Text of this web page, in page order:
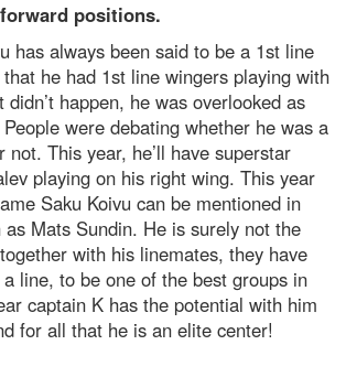
positions.
has always been said to be a 1st line
he had 1st line wingers playing with
happen, he was overlooked as
were debating whether he was a
not. This year, he’ll have superstar
playing on his right wing. This year
Saku Koivu can be mentioned in
Mats Sundin. He is surely not the
with his linemates, they have
line, to be one of the best groups in
captain K has the potential with him
for all that he is an elite center!